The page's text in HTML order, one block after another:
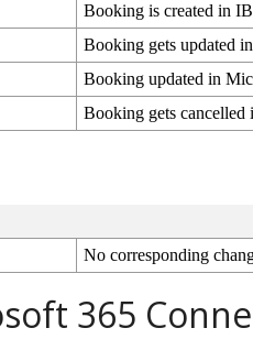
Booking is created in
Booking gets updated in
Booking updated in
Booking gets cancelled
No corresponding
365